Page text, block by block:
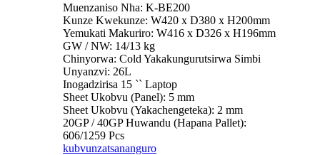
Muenzaniso Nha: K-BE200
Kunze Kwekunze: W420 x D380 x H200mm
Yemukati Makuriro: W416 x D326 x H196mm
GW / NW: 14/13 kg
Chinyorwa: Cold Yakakungurutsirwa Simbi
Unyanzvi: 26L
Inogadzirisa 15 `` Laptop
Sheet Ukobvu (Panel): 5 mm
Sheet Ukobvu (Yakachengeteka): 2 mm
20GP / 40GP Huwandu (Hapana Pallet):
606/1259 Pcs
kubvunzatsananguro